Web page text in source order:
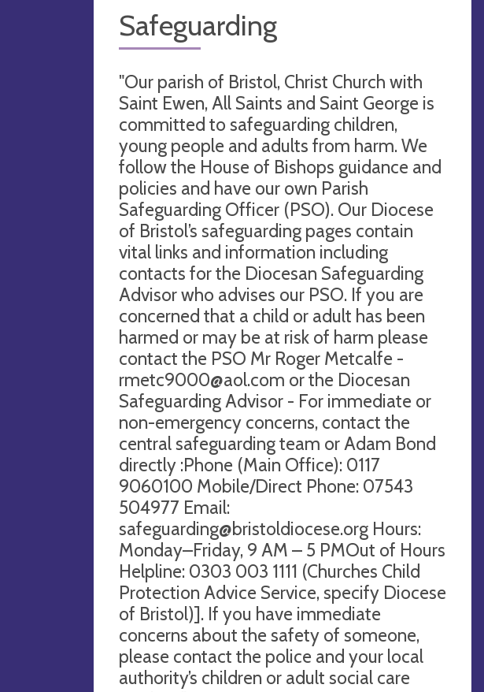
Safeguarding
"Our parish of Bristol, Christ Church with
Saint Ewen, All Saints and Saint George is
committed to safeguarding children,
young people and adults from harm. We
follow the House of Bishops guidance and
policies and have our own Parish
Safeguarding Officer (PSO). Our Diocese
of Bristol’s safeguarding pages contain
vital links and information including
contacts for the Diocesan Safeguarding
Advisor who advises our PSO. If you are
concerned that a child or adult has been
harmed or may be at risk of harm please
contact the PSO Mr Roger Metcalfe -
rmetc9000@aol.com or the Diocesan
Safeguarding Advisor - For immediate or
non-emergency concerns, contact the
central safeguarding team or Adam Bond
directly :Phone (Main Office): 0117
9060100 Mobile/Direct Phone: 07543
504977 Email:
safeguarding@bristoldiocese.org Hours:
Monday–Friday, 9 AM – 5 PMOut of Hours
Helpline: 0303 003 1111 (Churches Child
Protection Advice Service, specify Diocese
of Bristol)]. If you have immediate
concerns about the safety of someone,
please contact the police and your local
authority’s children or adult social care